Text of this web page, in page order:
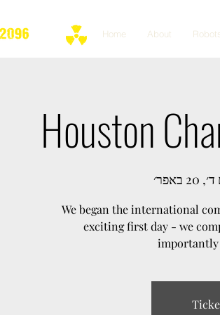
Home About
Houston
באפר׳
We began the international
exciting first day - we
importantly